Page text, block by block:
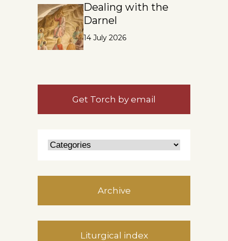
Dealing with the
Darnel
14 July 2026
Get Torch by email
Archive
Liturgical index